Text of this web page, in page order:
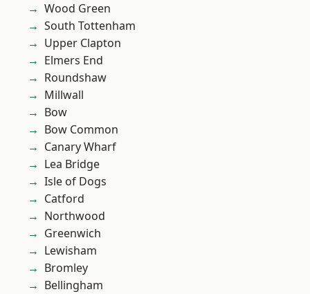
Wood Green
South Tottenham
Upper Clapton
Elmers End
Roundshaw
Millwall
Bow
Bow Common
Canary Wharf
Lea Bridge
Isle of Dogs
Catford
Northwood
Greenwich
Lewisham
Bromley
Bellingham